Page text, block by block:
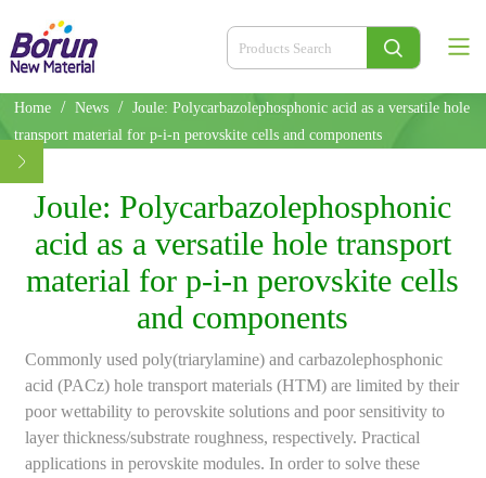
Home / News / Joule: Polycarbazolephosphonic acid as a versatile hole
transport material for p-i-n perovskite cells and components
Joule: Polycarbazolephosphonic
acid as a versatile hole transport
material for p-i-n perovskite cells
and components
Commonly used poly(triarylamine) and carbazolephosphonic
acid (PACz) hole transport materials (HTM) are limited by their
poor wettability to perovskite solutions and poor sensitivity to
layer thickness/substrate roughness, respectively. Practical
applications in perovskite modules. In order to solve these